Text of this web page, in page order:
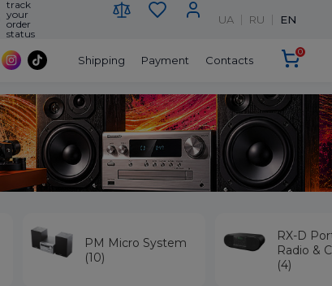
track
your
order
status
UA RU EN
Shipping Payment Contacts
0
PM Micro System
(10)
RX-D
Radio &
(4)